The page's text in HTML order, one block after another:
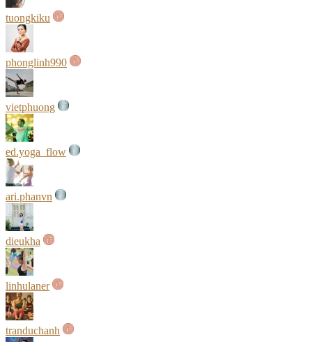
tuongkiku
phonglinh990
vietphuong
ed.yoga_flow
ari.phanvn
dieukha
linhulaner
tranduchanh